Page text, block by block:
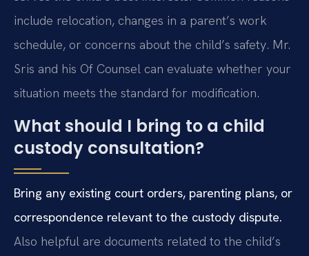
include relocation, changes in a parent’s work
schedule, or concerns about the child’s safety. Mr.
Sris and his Of Counsel can evaluate whether your
situation meets the standard for modification.
What should I bring to a child
custody consultation?
Bring any existing court orders, parenting plans, or
correspondence relevant to the custody dispute.
Also helpful are documents related to the child’s